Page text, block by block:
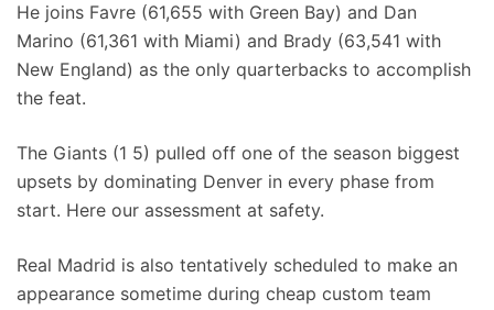
He joins Favre (61,655 with Green Bay) and Dan
Marino (61,361 with Miami) and Brady (63,541 with
New England) as the only quarterbacks to accomplish
the feat.
The Giants (1 5) pulled off one of the season biggest
upsets by dominating Denver in every phase from
start. Here our assessment at safety.
Real Madrid is also tentatively scheduled to make an
appearance sometime during cheap custom team